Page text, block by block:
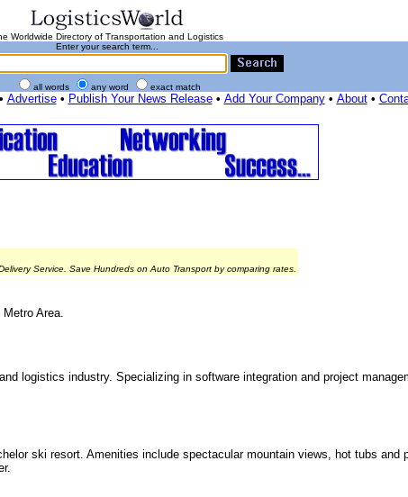
Worldwide Directory of Transportation and Logistics
Enter your search term...
all words any word exact match
Advertise• Publish Your News Release• Add Your Company• About•
Service. Save Hundreds on Auto Transport by comparing rates.
Area.
logistics industry. Specializing in software integration and project
ski resort. Amenities include spectacular mountain views, hot tubs and